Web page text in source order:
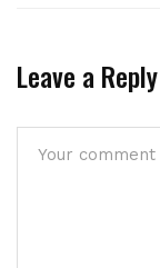
Leave a Reply